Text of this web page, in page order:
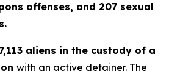
offenses, and 207 sexual
7,113 aliens in the custody of a
with an active detainer. The